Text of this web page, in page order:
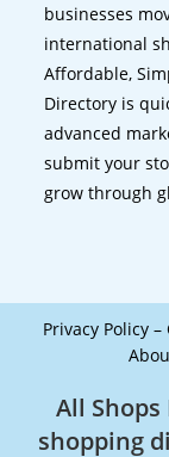
businesses
international
Affordable,
Directory is
advanced
submit your
grow through
Privacy Policy –
All
shopping